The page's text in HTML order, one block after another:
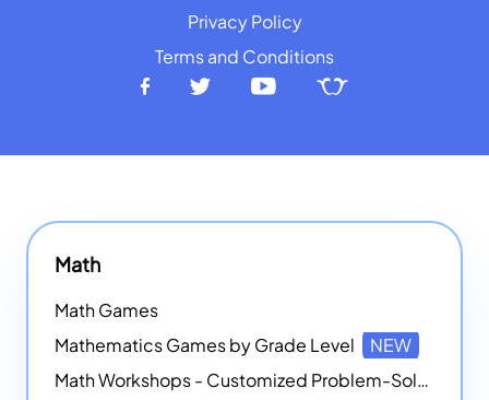
Privacy Policy
Terms and Conditions
Math
Math Games
Mathematics Games by Grade Level
NEW
Math Workshops - Customized Problem-Solving Platforms